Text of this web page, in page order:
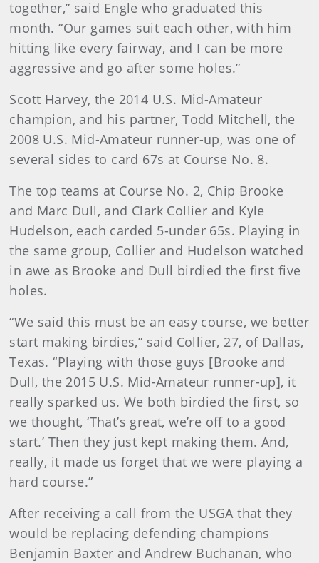
together,” said Engle who graduated this
month. “Our games suit each other, with him
hitting like every fairway, and I can be more
aggressive and go after some holes.”
Scott Harvey, the 2014 U.S. Mid-Amateur
champion, and his partner, Todd Mitchell, the
2008 U.S. Mid-Amateur runner-up, was one of
several sides to card 67s at Course No. 8.
The top teams at Course No. 2, Chip Brooke
and Marc Dull, and Clark Collier and Kyle
Hudelson, each carded 5-under 65s. Playing in
the same group, Collier and Hudelson watched
in awe as Brooke and Dull birdied the first five
holes.
“We said this must be an easy course, we better
start making birdies,” said Collier, 27, of Dallas,
Texas. “Playing with those guys [Brooke and
Dull, the 2015 U.S. Mid-Amateur runner-up], it
really sparked us. We both birdied the first, so
we thought, ‘That’s great, we’re off to a good
start.’ Then they just kept making them. And,
really, it made us forget that we were playing a
hard course.”
After receiving a call from the USGA that they
would be replacing defending champions
Benjamin Baxter and Andrew Buchanan, who